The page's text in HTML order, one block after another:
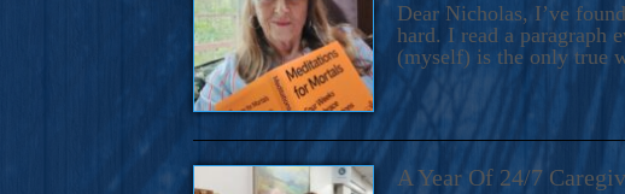
Dear Nicholas, I’ve
hard. I read a paragraph
(myself) is the only true
A Year Of 24/7